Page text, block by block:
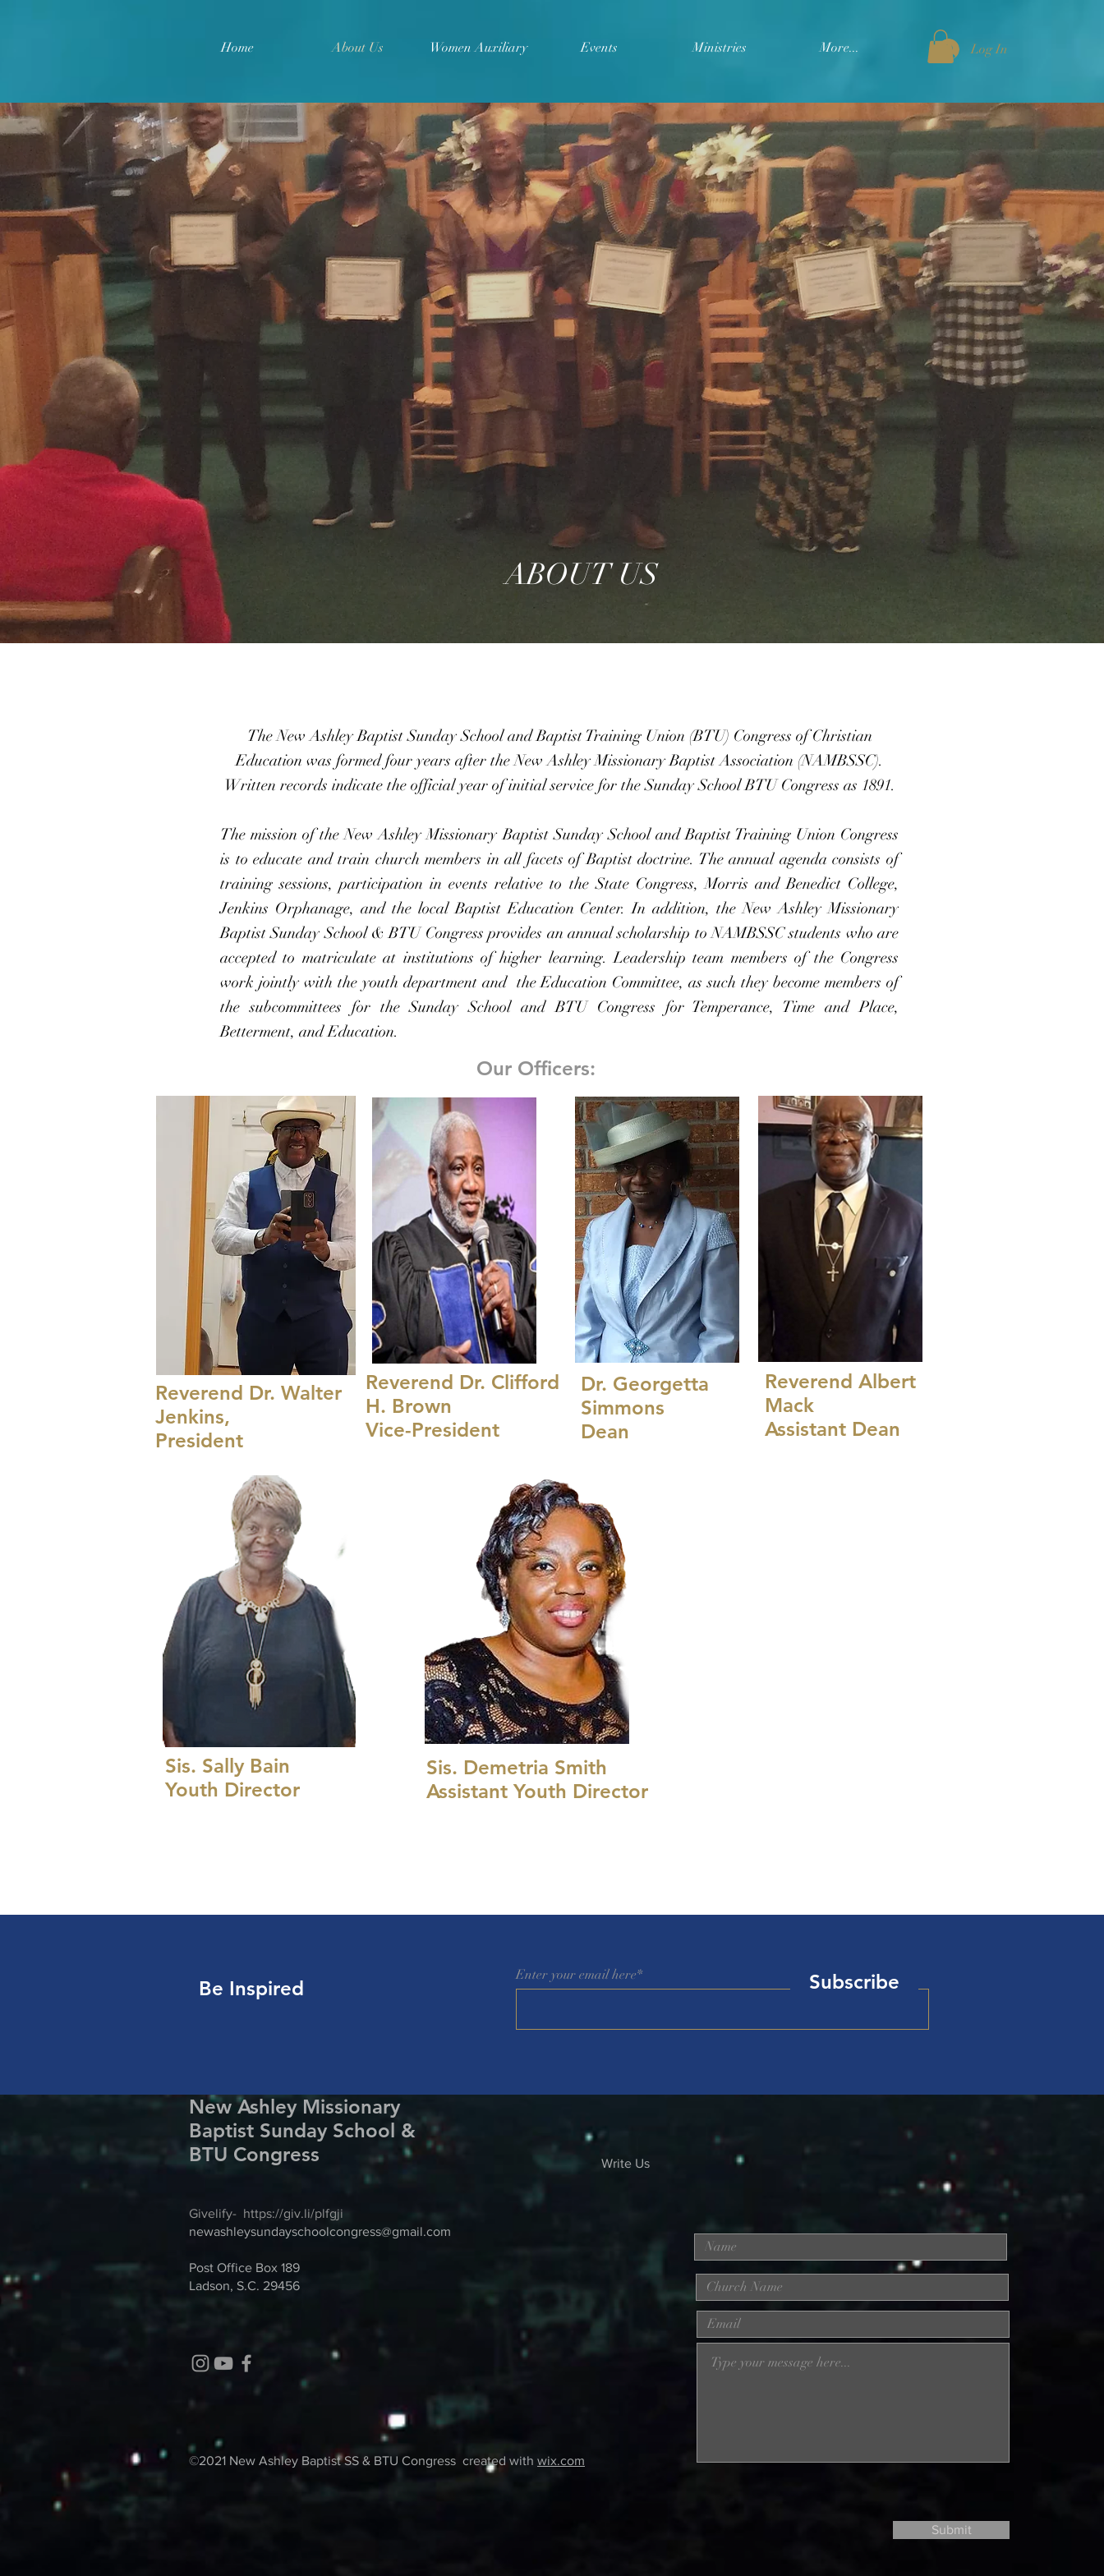
Home About Us Women Auxiliary Events Ministries More... Log In
ABOUT US
The New Ashley Baptist Sunday School and Baptist Training Union (BTU) Congress of Christian
Education was formed four years after the New Ashley Missionary Baptist Association (NAMBSSC).
Written records indicate the official year of initial service for the Sunday School BTU Congress as 1891.
The mission of the New Ashley Missionary Baptist Sunday School and Baptist Training Union Congress
is to educate and train church members in all facets of Baptist doctrine. The annual agenda consists of
training sessions, participation in events relative to the State Congress, Morris and Benedict College,
Jenkins Orphanage, and the local Baptist Education Center. In addition, the New Ashley Missionary
Baptist Sunday School & BTU Congress provides an annual scholarship to NAMBSSC students who are
accepted to matriculate at institutions of higher learning.Leadership team members of the Congress
work jointly with the youth department and the Education Committee, as such they become members of
the subcommittees for the Sunday School and BTU Congress for Temperance, Time and Place,
Betterment, and Education.
Our Officers:
Reverend Dr. Walter
Jenkins,
President
Sis. Sally Bain
Youth Director
Reverend Dr. Clifford
H. Brown
Vice-President
Dr. Georgetta
Simmons
Dean
Sis. Demetria Smith
Assistant Youth Director
Reverend Albert
Mack
Assistant Dean
Be Inspired
Enter your email here* Subscribe
New Ashley Missionary
Baptist Sunday School &
BTU Congress
Write Us
Givelify- https://giv.li/plfgji
newashleysundayschoolcongress@gmail.com
Post Office Box 189
Ladson, S.C. 29456
©2021 New Ashley Baptist SS & BTU Congress created with wix.com
Submit